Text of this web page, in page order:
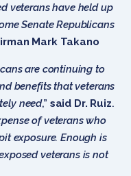
veterans have held up
Senate Republicans
Mark Takano
are continuing to
benefits that veterans
need,” said Dr. Ruiz.
of veterans who
exposure. Enough is
veterans is not